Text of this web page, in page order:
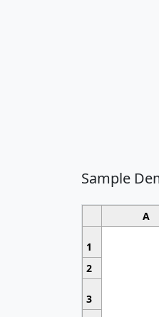
Sample
A
1
2
3